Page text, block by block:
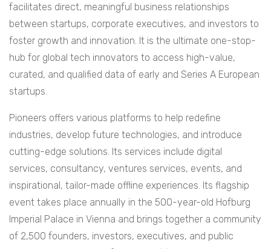
facilitates direct, meaningful business relationships
between startups, corporate executives, and investors to
foster growth and innovation. It is the ultimate one-stop-
hub for global tech innovators to access high-value,
curated, and qualified data of early and Series A European
startups.
Pioneers offers various platforms to help redefine
industries, develop future technologies, and introduce
cutting-edge solutions. Its services include digital
services, consultancy, ventures services, events, and
inspirational, tailor-made offline experiences. Its flagship
event takes place annually in the 500-year-old Hofburg
Imperial Palace in Vienna and brings together a community
of 2,500 founders, investors, executives, and public